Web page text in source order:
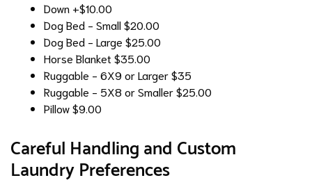
Down +$10.00
Dog Bed - Small$20.00
Dog Bed - Large $25.00
Horse Blanket $35.00
Ruggable - 6X9 or Larger$35
Ruggable - 5X8 or Smaller$25.00
Pillow$9.00
Careful Handling and Custom
Laundry Preferences